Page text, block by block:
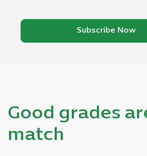
Subscribe Now
Good grades
match